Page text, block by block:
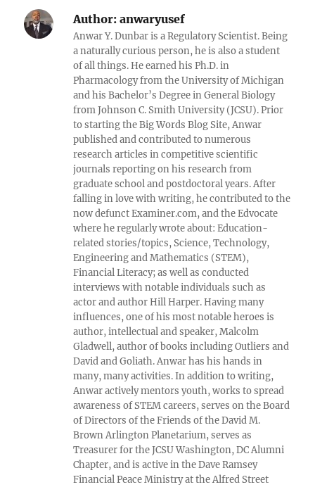
Author: anwaryusef
Anwar Y. Dunbar is a Regulatory Scientist. Being
a naturally curious person, he is also a student
of all things. He earned his Ph.D. in
Pharmacology from the University of Michigan
and his Bachelor’s Degree in General Biology
from Johnson C. Smith University (JCSU). Prior
to starting the Big Words Blog Site, Anwar
published and contributed to numerous
research articles in competitive scientific
journals reporting on his research from
graduate school and postdoctoral years. After
falling in love with writing, he contributed to the
now defunct Examiner.com, and the Edvocate
where he regularly wrote about: Education-
related stories/topics, Science, Technology,
Engineering and Mathematics (STEM),
Financial Literacy; as well as conducted
interviews with notable individuals such as
actor and author Hill Harper. Having many
influences, one of his most notable heroes is
author, intellectual and speaker, Malcolm
Gladwell, author of books including Outliers and
David and Goliath. Anwar has his hands in
many, many activities. In addition to writing,
Anwar actively mentors youth, works to spread
awareness of STEM careers, serves on the Board
of Directors of the Friends of the David M.
Brown Arlington Planetarium, serves as
Treasurer for the JCSU Washington, DC Alumni
Chapter, and is active in the Dave Ramsey
Financial Peace Ministry at the Alfred Street